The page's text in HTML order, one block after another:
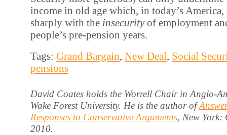
income in old age which, in today’s America,
sharply with the insecurityof employment
people’s pre-pension years.
Tags: Grand Bargain, New Deal, Social
pensions
David Coates holds the Worrell Chair in Anglo-
Wake Forest University. He is the author of
Responses to Conservative Arguments, New York:
2010.